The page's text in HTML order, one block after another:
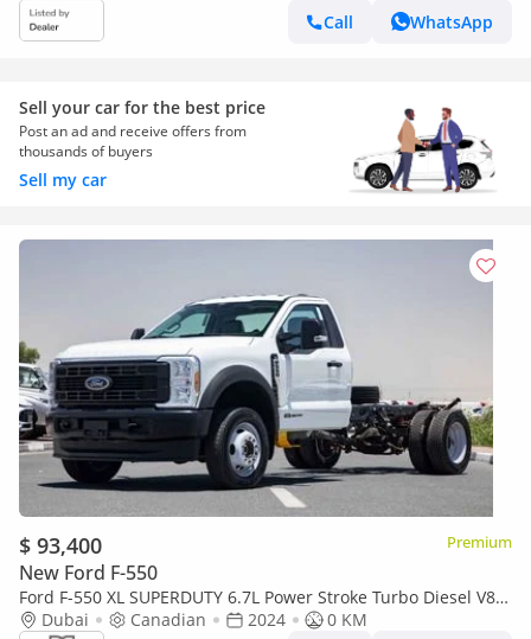
Call
WhatsApp
Sell your car for the best price
Post an ad and receive offers from
thousands of buyers
Sell my car
$ 93,400 Premium
New Ford F-550
Ford F-550 XL SUPERDUTY 6.7L Power Stroke Turbo Diesel V8
169-inch wheelbase | 2024
Dubai Canadian 2024
0 KM